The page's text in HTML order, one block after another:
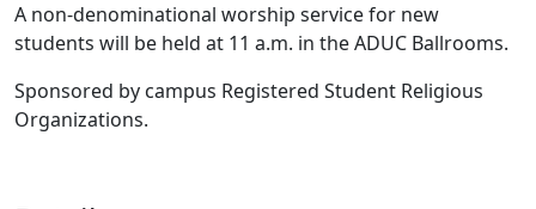
A non-denominational worship service for new
students will be held at 11 a.m. in the ADUC Ballrooms.
Sponsored by campus Registered Student Religious
Organizations.